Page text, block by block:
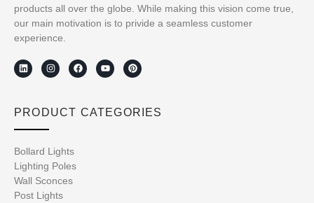
products all over the globe. While making this vision come true,
our main motivation is to privide a seamless customer
experience.
PRODUCT CATEGORIES
Bollard Lights
Lighting Poles
Wall Sconces
Post Lights